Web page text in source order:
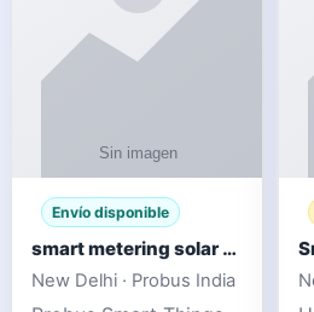
Envío disponible
smart metering solar grid integration
New Delhi · Probus India